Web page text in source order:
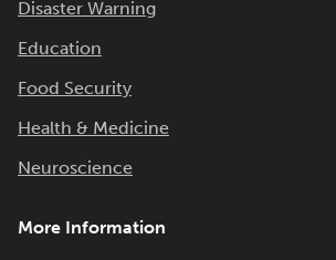
Disaster Warning
Education
Food Security
Health & Medicine
Neuroscience
More Information